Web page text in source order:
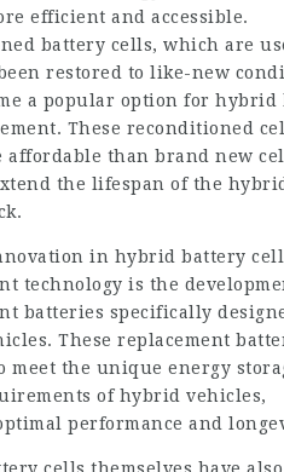
efficient and accessible.
battery cells, which are
restored to like-new
a popular option for hybrid
These reconditioned
affordable than brand new
the lifespan of the hybrid
in hybrid battery cell
technology is the
batteries specifically
These replacement
meet the unique energy
of hybrid vehicles,
performance and